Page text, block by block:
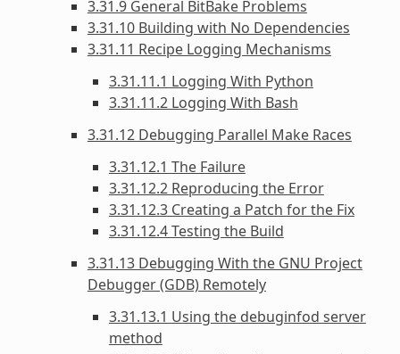
3.31.9 General BitBake Problems
3.31.10 Building with No Dependencies
3.31.11 Recipe Logging Mechanisms
3.31.11.1 Logging With Python
3.31.11.2 Logging With Bash
3.31.12 Debugging Parallel Make Races
3.31.12.1 The Failure
3.31.12.2 Reproducing the Error
3.31.12.3 Creating a Patch for the Fix
3.31.12.4 Testing the Build
3.31.13 Debugging With the GNU Project
Debugger (GDB) Remotely
3.31.13.1 Using the debuginfod server
method